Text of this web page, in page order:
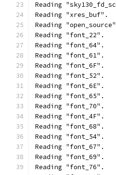
Reading
Reading "xres_buf".
Reading
Reading "font_22".
Reading "font_64".
Reading "font_61".
Reading "font_6F".
Reading "font_52".
Reading "font_6E".
Reading "font_65".
Reading "font_70".
Reading "font_4F".
Reading "font_68".
Reading "font_54".
Reading "font_67".
Reading "font_69".
Reading "font_76".